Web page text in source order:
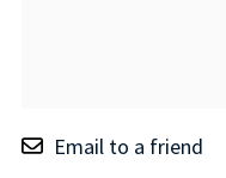
Email to a friend